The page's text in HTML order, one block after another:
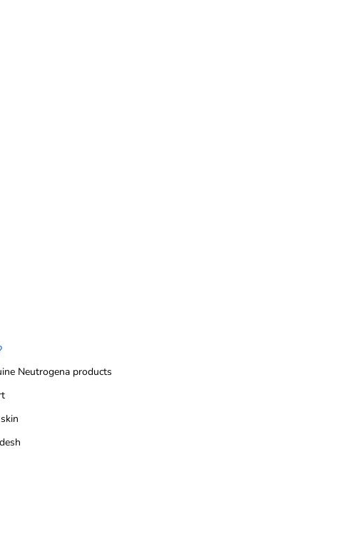
Neutrogena products